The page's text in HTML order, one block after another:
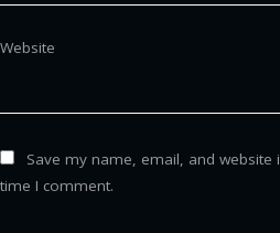
Website
Save my name, email, and
time I comment.